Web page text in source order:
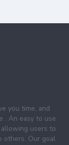
you time, and
. An easy to use
users to
others. Our goal